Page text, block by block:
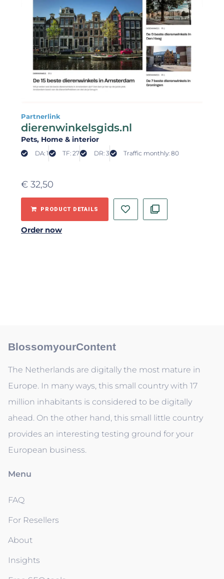
Partnerlink
dierenwinkelsgids.nl
Pets, Home & interior
DA: 1 TF: 27 DR: 3 Traffic monthly: 80
€ 32,50
PRODUCT DETAILS
Order now
BlossomyourContent
The Netherlands are digitally the most mature in
Europe. In many ways, this small country with 17
million inhabitants is considered to be digitally
ahead. On the other hand, this small little country
provides an interesting testing ground for your
European business.
Menu
FAQ
For Resellers
About
Insights